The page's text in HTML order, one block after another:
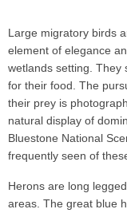
Large migratory birds
element of elegance
wetlands setting. They
for their food. The
their prey is
natural display of
Bluestone National
frequently seen of
Herons are long
areas. The great blue